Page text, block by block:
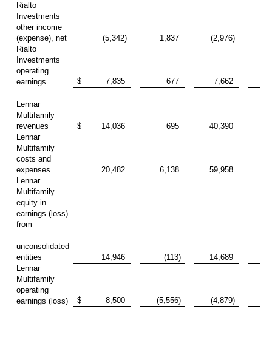
Rialto
Investments
other income
(expense), net
(5,342) 1,837 (2,976)
Rialto
Investments
operating
earnings
$ 7,835 677 7,662
Lennar
Multifamily
revenues
$ 14,036 695 40,390
Lennar
Multifamily
costs and
expenses
20,482 6,138 59,958
Lennar
Multifamily
equity in
earnings (loss)
from
unconsolidated
entities
14,946 (113) 14,689
Lennar
Multifamily
operating
earnings (loss)
$ 8,500 (5,556) (4,879)